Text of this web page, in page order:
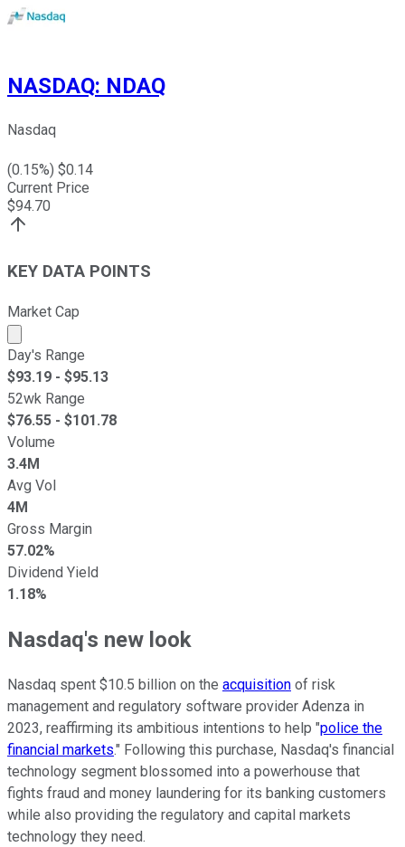
NASDAQ: NDAQ
Nasdaq
(0.15%) $0.14
Current Price
$94.70
KEY DATA POINTS
Market Cap
Market cap calculated using publicly traded shares
Day's Range
$93.19 - $95.13
52wk Range
$76.55 - $101.78
Volume
3.4M
Avg Vol
4M
Gross Margin
57.02%
Dividend Yield
1.18%
Nasdaq's new look
Nasdaq spent $10.5 billion on the acquisition of risk
management and regulatory software provider Adenza in
2023, reaffirming its ambitious intentions to help "police the
financial markets." Following this purchase, Nasdaq's financial
technology segment blossomed into a powerhouse that
fights fraud and money laundering for its banking customers
while also providing the regulatory and capital markets
technology they need.